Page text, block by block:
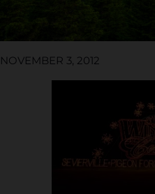
NOVEMBER 3, 2012